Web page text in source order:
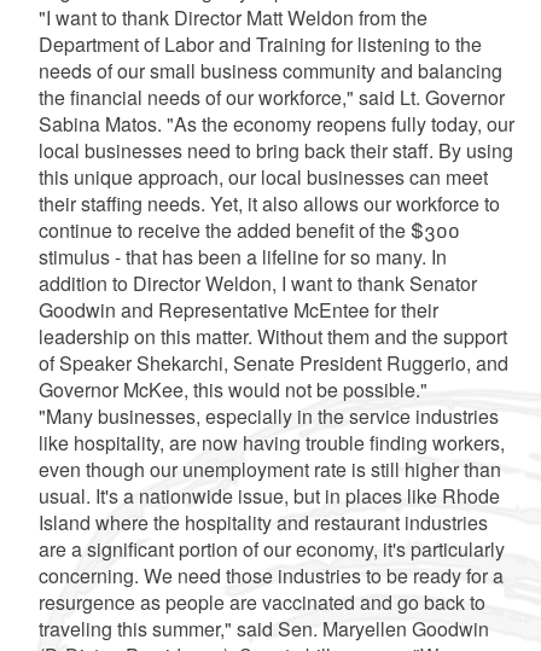
"I want to thank Director Matt Weldon from the
Department of Labor and Training for listening to the
needs of our small business community and balancing
the financial needs of our workforce," said Lt. Governor
Sabina Matos. "As the economy reopens fully today, our
local businesses need to bring back their staff. By using
this unique approach, our local businesses can meet
their staffing needs. Yet, it also allows our workforce to
continue to receive the added benefit of the $300
stimulus - that has been a lifeline for so many. In
addition to Director Weldon, I want to thank Senator
Goodwin and Representative McEntee for their
leadership on this matter. Without them and the support
of Speaker Shekarchi, Senate President Ruggerio, and
Governor McKee, this would not be possible."
"Many businesses, especially in the service industries
like hospitality, are now having trouble finding workers,
even though our unemployment rate is still higher than
usual. It's a nationwide issue, but in places like Rhode
Island where the hospitality and restaurant industries
are a significant portion of our economy, it's particularly
concerning. We need those industries to be ready for a
resurgence as people are vaccinated and go back to
traveling this summer," said Sen. Maryellen Goodwin